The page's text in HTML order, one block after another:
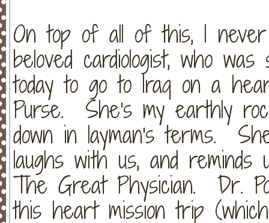
On top of all of this, I
beloved cardiologist, who
today to go to Iraq on a
Purse. She's my earthly
down in layman's terms.
laughs with us, and
The Great Physician. Dr.
this heart mission trip